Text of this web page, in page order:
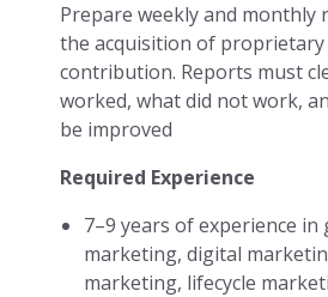
Prepare weekly and monthly
the acquisition of proprietary
contribution. Reports must
worked, what did not work,
be improved
Required Experience
7–9 years of experience in
marketing, digital
marketing, lifecycle